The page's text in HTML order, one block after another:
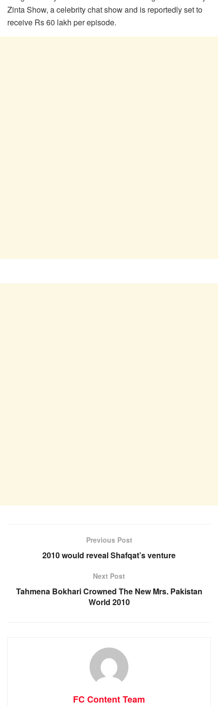
Zinta Show, a celebrity chat show and is reportedly set to
receive Rs 60 lakh per episode.
Previous Post
2010 would reveal Shafqat’s venture
Next Post
Tahmena Bokhari Crowned The New Mrs. Pakistan
World 2010
FC Content Team